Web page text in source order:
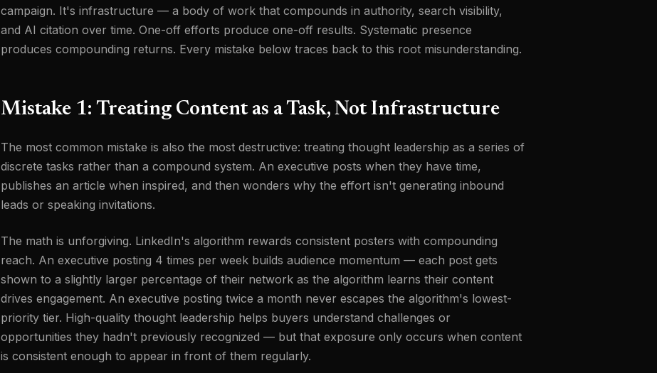
campaign. It's infrastructure — a body of work that compounds in authority, search visibility,
and AI citation over time. One-off efforts produce one-off results. Systematic presence
produces compounding returns. Every mistake below traces back to this root misunderstanding.
Mistake 1: Treating Content as a Task, Not Infrastructure
The most common mistake is also the most destructive: treating thought leadership as a series of
discrete tasks rather than a compound system. An executive posts when they have time,
publishes an article when inspired, and then wonders why the effort isn't generating inbound
leads or speaking invitations.
The math is unforgiving. LinkedIn's algorithm rewards consistent posters with compounding
reach. An executive posting 4 times per week builds audience momentum — each post gets
shown to a slightly larger percentage of their network as the algorithm learns their content
drives engagement. An executive posting twice a month never escapes the algorithm's lowest-
priority tier. High-quality thought leadership helps buyers understand challenges or
opportunities they hadn't previously recognized — but that exposure only occurs when content
is consistent enough to appear in front of them regularly.